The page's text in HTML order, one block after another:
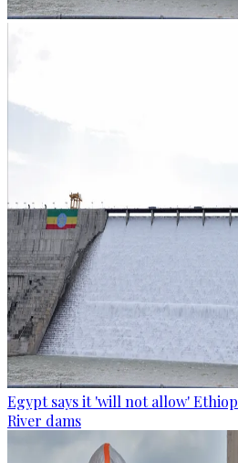
Egypt says it 'will not allow'
River dams